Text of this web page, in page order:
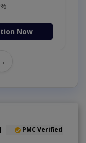
Now
PMC Verified